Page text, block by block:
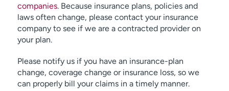
companies. Because insurance plans, policies and
laws often change, please contact your insurance
company to see if we are a contracted provider on
your plan.
Please notify us if you have an insurance-plan
change, coverage change or insurance loss, so we
can properly bill your claims in a timely manner.